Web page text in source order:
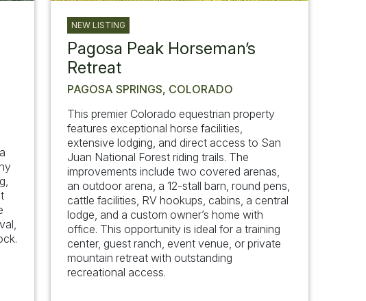
NEW LISTING
Pagosa Peak Horseman’s
Retreat
PAGOSA SPRINGS, COLORADO
This premier Colorado equestrian property
features exceptional horse facilities,
extensive lodging, and direct access to San
Juan National Forest riding trails. The
improvements include two covered arenas,
an outdoor arena, a 12-stall barn, round pens,
cattle facilities, RV hookups, cabins, a central
lodge, and a custom owner’s home with
office. This opportunity is ideal for a training
center, guest ranch, event venue, or private
mountain retreat with outstanding
recreational access.